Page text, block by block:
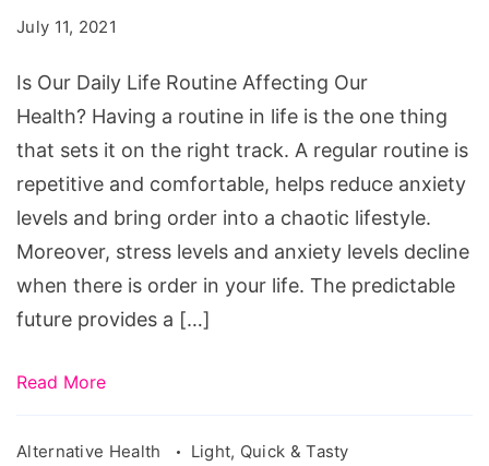
Routine
Affecting
Our
Health?
July 11, 2021
Is Our Daily Life Routine Affecting Our
Health? Having a routine in life is the one thing
that sets it on the right track. A regular routine is
repetitive and comfortable, helps reduce anxiety
levels and bring order into a chaotic lifestyle.
Moreover, stress levels and anxiety levels decline
when there is order in your life. The predictable
future provides a […]
Read More
Alternative Health Light, Quick & Tasty